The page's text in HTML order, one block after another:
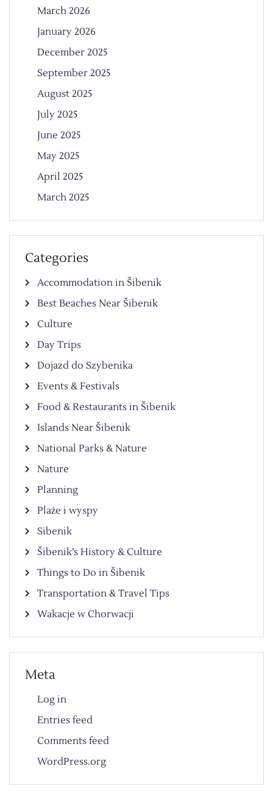
March 2026
January 2026
December 2025
September 2025
August 2025
July 2025
June 2025
May 2025
April 2025
March 2025
Categories
Accommodation in Šibenik
Best Beaches Near Šibenik
Culture
Day Trips
Dojazd do Szybenika
Events & Festivals
Food & Restaurants in Šibenik
Islands Near Šibenik
National Parks & Nature
Nature
Planning
Plaże i wyspy
Sibenik
Šibenik’s History & Culture
Things to Do in Šibenik
Transportation & Travel Tips
Wakacje w Chorwacji
Meta
Log in
Entries feed
Comments feed
WordPress.org